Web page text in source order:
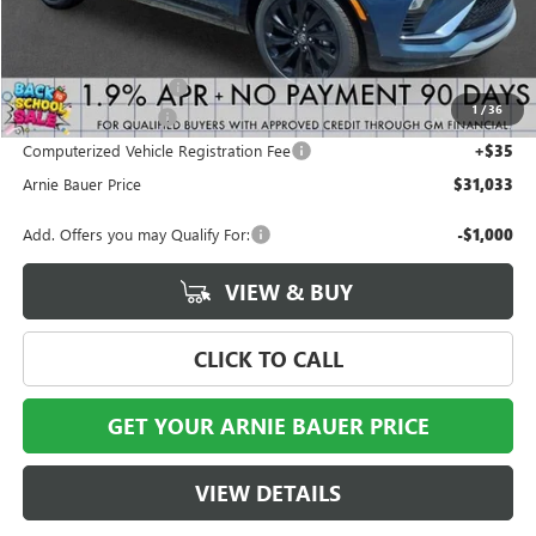
1 /36
Less
$31,070
Arnie Bauer Discount -$450
Documentation Fee +$378
Computerized Vehicle Registration Fee +$35
Arnie Bauer Price $31,033
Add. Offers you may Qualify For: -$1,000
VIEW & BUY
CLICK TO CALL
GET YOUR ARNIE BAUER PRICE
VIEW DETAILS